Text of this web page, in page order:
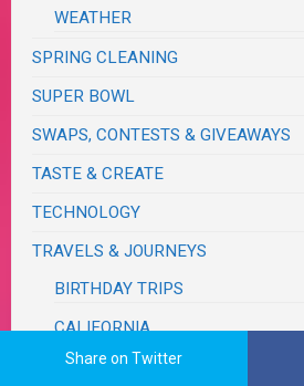
WEATHER
SPRING CLEANING
SUPER BOWL
SWAPS, CONTESTS & GIVEAWAYS
TASTE & CREATE
TECHNOLOGY
TRAVELS & JOURNEYS
BIRTHDAY TRIPS
CALIFORNIA
MONSOON
Share on Twitter